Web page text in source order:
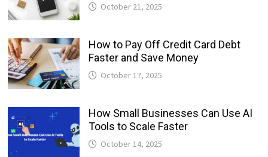
October 21, 2025
How to Pay Off Credit Card Debt
Faster and Save Money
October 17, 2025
How Small Businesses Can Use AI
Tools to Scale Faster
October 14, 2025